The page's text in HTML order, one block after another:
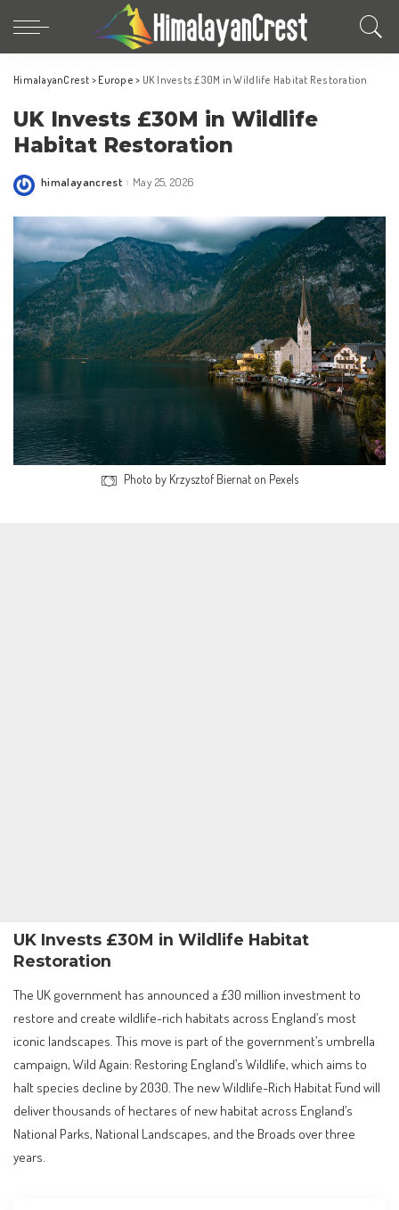
HimalayanCrest > Europe > UK Invests £30M in Wildlife Habitat Restoration
UK Invests £30M in Wildlife
Habitat Restoration
Posted
himalayancrest May 25, 2026
Photo by Krzysztof Biernat on Pexels
UK Invests £30M in Wildlife Habitat
Restoration
The UK government has announced a £30 million investment to
restore and create wildlife-rich habitats across England’s most
iconic landscapes. This move is part of the government’s umbrella
campaign, Wild Again: Restoring England’s Wildlife, which aims to
halt species decline by 2030. The new Wildlife-Rich Habitat Fund will
deliver thousands of hectares of new habitat across England’s
National Parks, National Landscapes, and the Broads over three
years.